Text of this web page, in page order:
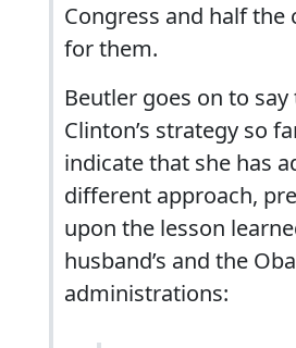
Congress and half
for them.
Beutler goes on to
Clinton’s strategy so
indicate that she has
different approach,
upon the lesson
husband’s and the
administrations: